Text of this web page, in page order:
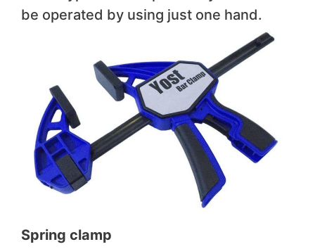
be operated by using just one hand.
Spring clamp